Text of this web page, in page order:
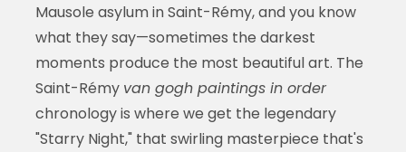
Mausole asylum in Saint-Rémy, and you know
what they say—sometimes the darkest
moments produce the most beautiful art. The
Saint-Rémy van gogh paintings in order
chronology is where we get the legendary
"Starry Night," that swirling masterpiece that's